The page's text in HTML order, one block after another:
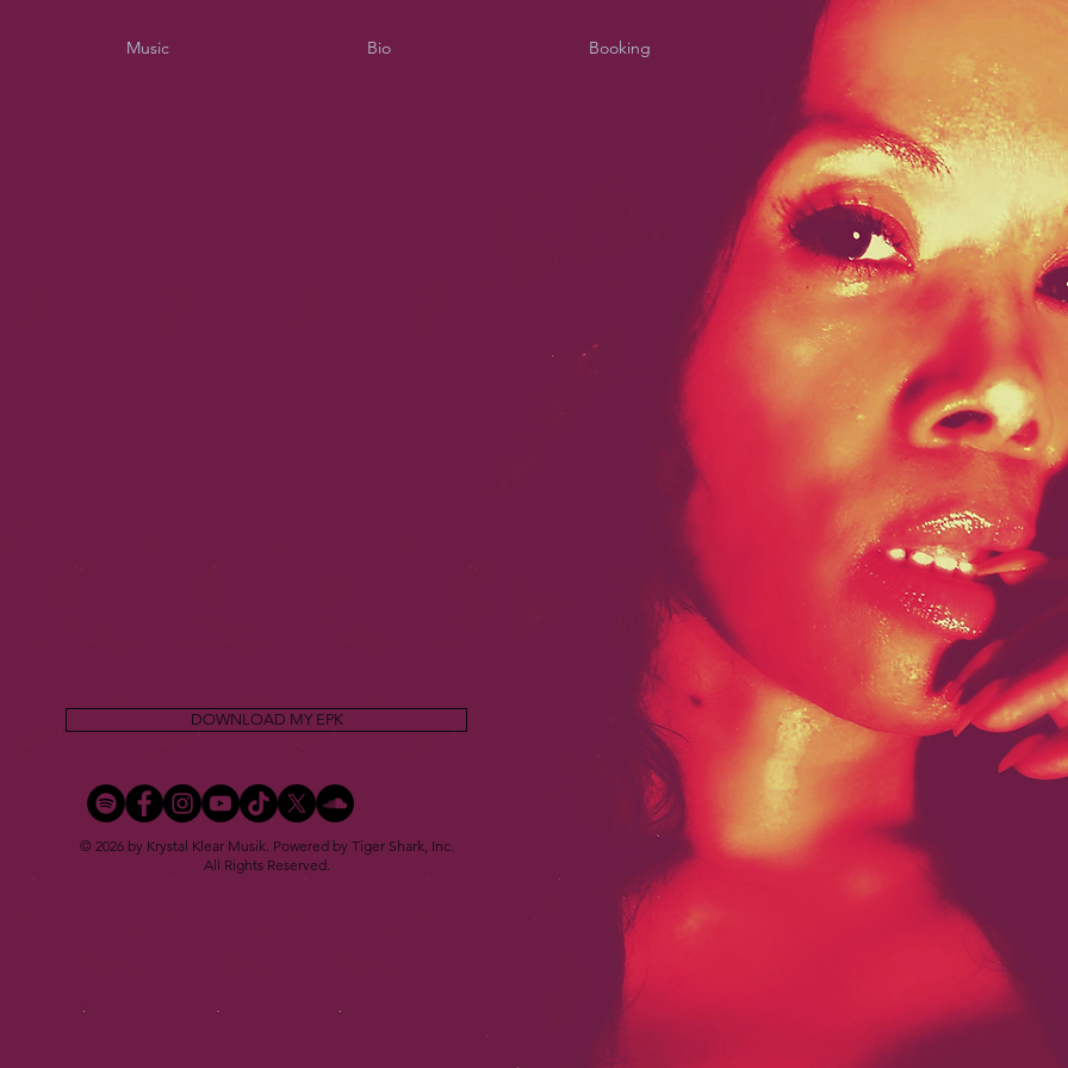
Music Bio Booking
DOWNLOAD MY EPK
© 2026 by Krystal Klear Musik. Powered by Tiger Shark, Inc.
All Rights Reserved.